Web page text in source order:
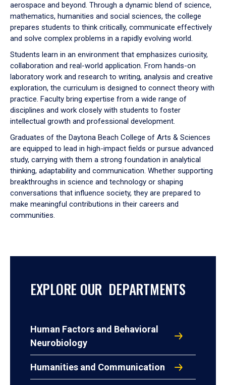
aerospace and beyond. Through a dynamic blend of science,
mathematics, humanities and social sciences, the college
prepares students to think critically, communicate effectively
and solve complex problems in a rapidly evolving world.
Students learn in an environment that emphasizes curiosity,
collaboration and real-world application. From hands-on
laboratory work and research to writing, analysis and creative
exploration, the curriculum is designed to connect theory with
practice. Faculty bring expertise from a wide range of
disciplines and work closely with students to foster
intellectual growth and professional development.
Graduates of the Daytona Beach College of Arts & Sciences
are equipped to lead in high-impact fields or pursue advanced
study, carrying with them a strong foundation in analytical
thinking, adaptability and communication. Whether supporting
breakthroughs in science and technology or shaping
conversations that influence society, they are prepared to
make meaningful contributions in their careers and
communities.
EXPLORE OUR DEPARTMENTS
Human Factors and Behavioral
Neurobiology
Humanities and Communication